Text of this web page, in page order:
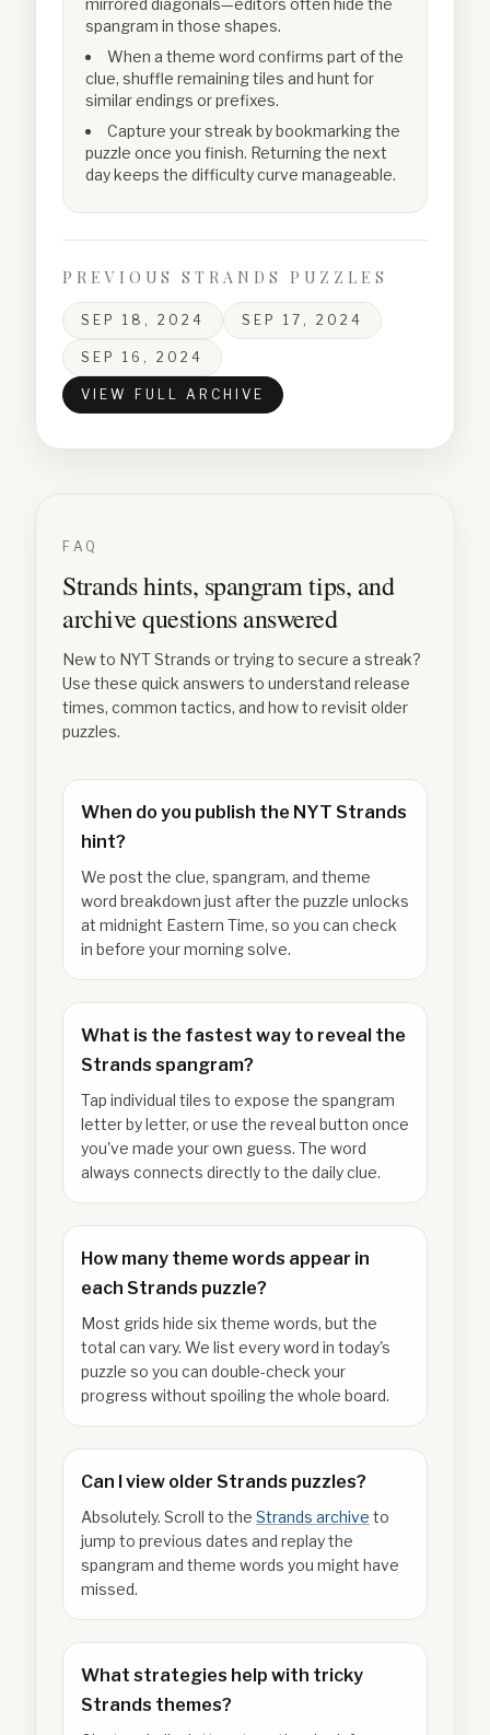
mirrored diagonals—editors often hide the
spangram in those shapes.
When a theme word confirms part of the
clue, shuffle remaining tiles and hunt for
similar endings or prefixes.
Capture your streak by bookmarking the
puzzle once you finish. Returning the next
day keeps the difficulty curve manageable.
PREVIOUS STRANDS PUZZLES
SEP 18, 2024 SEP 17, 2024
SEP 16, 2024
VIEW FULL ARCHIVE
FAQ
Strands hints, spangram tips, and
archive questions answered
New to NYT Strands or trying to secure a streak?
Use these quick answers to understand release
times, common tactics, and how to revisit older
puzzles.
When do you publish the NYT Strands
hint?
We post the clue, spangram, and theme
word breakdown just after the puzzle unlocks
at midnight Eastern Time, so you can check
in before your morning solve.
What is the fastest way to reveal the
Strands spangram?
Tap individual tiles to expose the spangram
letter by letter, or use the reveal button once
you've made your own guess. The word
always connects directly to the daily clue.
How many theme words appear in
each Strands puzzle?
Most grids hide six theme words, but the
total can vary. We list every word in today's
puzzle so you can double-check your
progress without spoiling the whole board.
Can I view older Strands puzzles?
Absolutely. Scroll to the Strands archive to
jump to previous dates and replay the
spangram and theme words you might have
missed.
What strategies help with tricky
Strands themes?